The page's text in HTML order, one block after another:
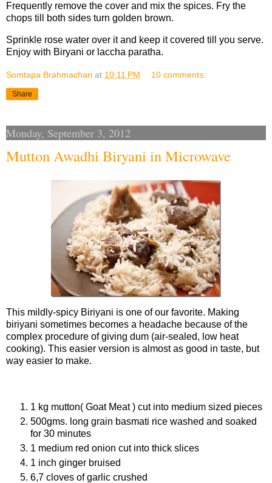
Frequently remove the cover and mix the spices. Fry the
chops till both sides turn golden brown.
Sprinkle rose water over it and keep it covered till you serve.
Enjoy with Biryani or laccha paratha.
Somtapa Brahmachari at 10:11 PM 10 comments:
Share
Monday, September 3, 2012
Mutton Awadhi Biryani in Microwave
This mildly-spicy Biriyani is one of our favorite. Making
biriyani sometimes becomes a headache because of the
complex procedure of giving dum (air-sealed, low heat
cooking). This easier version is almost as good in taste, but
way easier to make.
1 kg mutton( Goat Meat ) cut into medium sized pieces
500gms. long grain basmati rice washed and soaked
for 30 minutes
1 medium red onion cut into thick slices
1 inch ginger bruised
6,7 cloves of garlic crushed